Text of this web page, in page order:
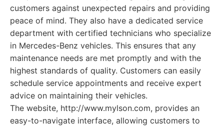
customers against unexpected repairs and providing
peace of mind. They also have a dedicated service
department with certified technicians who specialize
in Mercedes-Benz vehicles. This ensures that any
maintenance needs are met promptly and with the
highest standards of quality. Customers can easily
schedule service appointments and receive expert
advice on maintaining their vehicles.
The website, http://www.mylson.com, provides an
easy-to-navigate interface, allowing customers to